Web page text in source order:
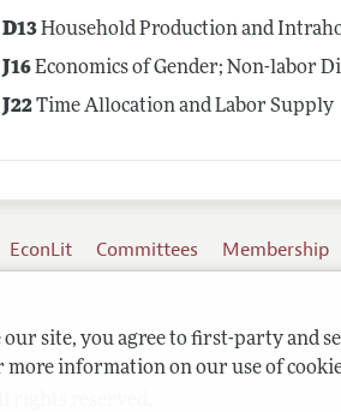
site, you agree to first-party and
information on our use of
D13Household Production and
J16Economics of Gender; Non-labor
J22Time Allocation and Labor Supply
EconLit Committees Membership